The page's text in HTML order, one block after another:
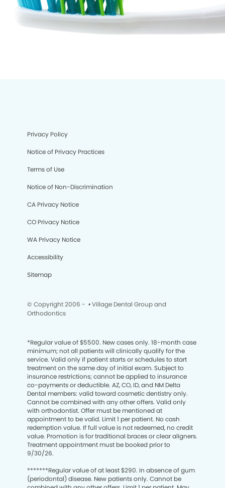
Privacy Policy
Notice of Privacy Practices
Terms of Use
Notice of Non-Discrimination
CA Privacy Notice
CO Privacy Notice
WA Privacy Notice
Accessibility
Sitemap
© Copyright 2006 - • Village Dental Group and
Orthodontics
*Regular value of $5500. New cases only. 18-month case
minimum; not all patients will clinically qualify for the
service. Valid only if patient starts or schedules to start
treatment on the same day of initial exam. Subject to
insurance restrictions; cannot be applied to insurance
co-payments or deductible. AZ, CO, ID, and NM Delta
Dental members: valid toward cosmetic dentistry only.
Cannot be combined with any other offers. Valid only
with orthodontist. Offer must be mentioned at
appointment to be valid. Limit 1 per patient. No cash
redemption value. If full value is not redeemed, no credit
value. Promotion is for traditional braces or clear aligners.
Treatment appointment must be booked prior to
9/30/26.
*******Regular value of at least $290. In absence of gum
(periodontal) disease. New patients only. Cannot be